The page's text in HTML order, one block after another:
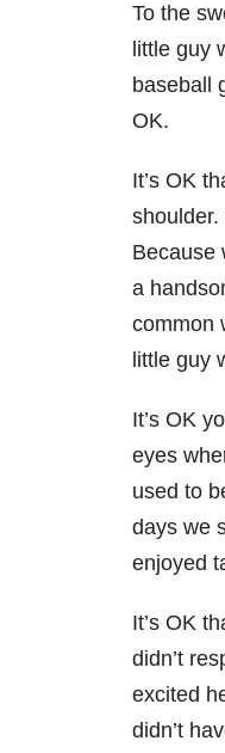
To the
little guy
baseball
OK.
It’s OK
shoulder.
Because
a
common
little guy
It’s OK
eyes
used to
days we
enjoyed
It’s OK
didn’t
excited
didn’t